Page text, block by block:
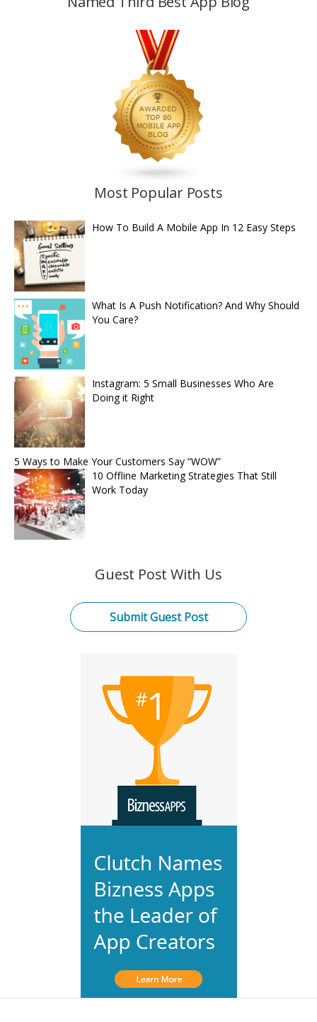
Most Popular Posts
How To Build A Mobile App In 12 Easy Steps
What Is A Push Notification? And Why Should
You Care?
Instagram: 5 Small Businesses Who Are
Doing it Right
5 Ways to Make Your Customers Say “WOW”
10 Offline Marketing Strategies That Still
Work Today
Guest Post With Us
Submit Guest Post